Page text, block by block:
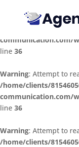
Warning: Attempt to
/home/clients/
communication.com/
line 36
Warning: Attempt to
/home/clients/
communication.com/
line 36
Warning: Attempt to
/home/clients/